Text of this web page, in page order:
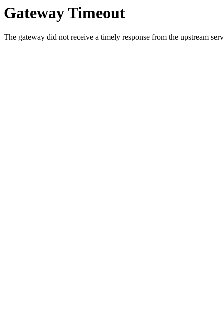
Gateway Timeout
The gateway did not receive a timely response from the upstream